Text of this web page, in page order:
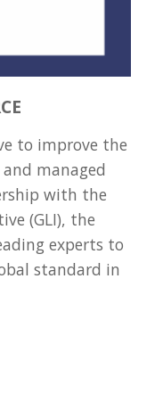
to improve the
managed
with the
(GLI), the
experts to
standard in